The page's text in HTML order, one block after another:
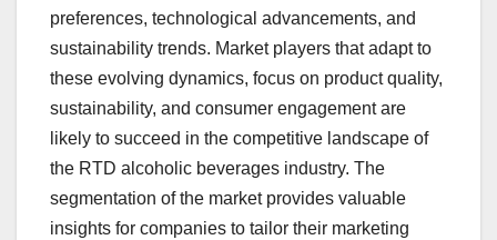
preferences, technological advancements, and
sustainability trends. Market players that adapt to
these evolving dynamics, focus on product quality,
sustainability, and consumer engagement are
likely to succeed in the competitive landscape of
the RTD alcoholic beverages industry. The
segmentation of the market provides valuable
insights for companies to tailor their marketing